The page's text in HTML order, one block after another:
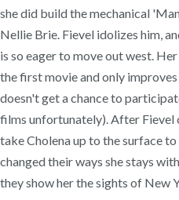
she did build the mechanical
Nellie Brie. Fievel idolizes him,
is so eager to move out west.
the first movie and only
doesn't get a chance to
films unfortunately). After Fievel
take Cholena up to the surface to
changed their ways she stays
they show her the sights of New